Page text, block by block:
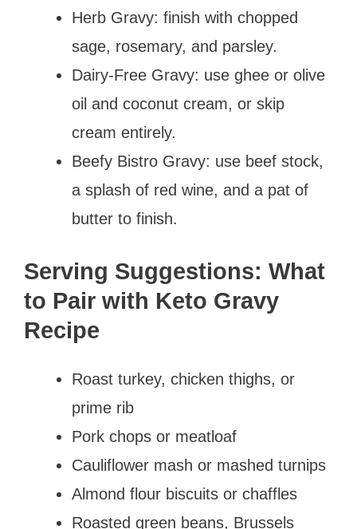
Herb Gravy: finish with chopped
sage, rosemary, and parsley.
Dairy-Free Gravy: use ghee or olive
oil and coconut cream, or skip
cream entirely.
Beefy Bistro Gravy: use beef stock,
a splash of red wine, and a pat of
butter to finish.
Serving Suggestions: What
to Pair with Keto Gravy
Recipe
Roast turkey, chicken thighs, or
prime rib
Pork chops or meatloaf
Cauliflower mash or mashed turnips
Almond flour biscuits or chaffles
Roasted green beans, Brussels